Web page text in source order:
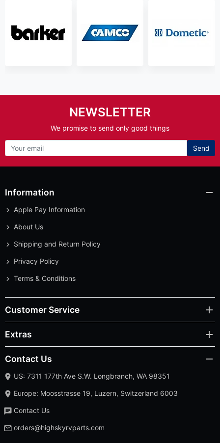
NEWSLETTER
We promise to send only good things
Send
Information
Apple Pay Information
About Us
Shipping and Return Policy
Privacy Policy
Terms & Conditions
Customer Service
Extras
Contact Us
US: 7311 177th Ave S.W. Longbranch, WA 98351
Europe: Moosstrasse 19, Luzern, Switzerland 6003
Contact Us
orders@highskyrvparts.com